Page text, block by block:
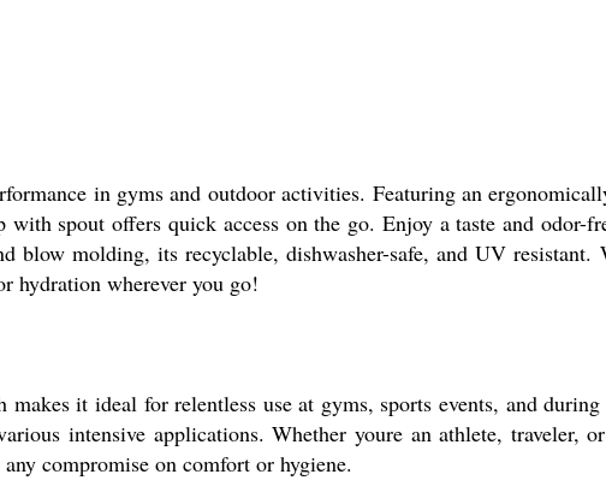
in gyms and outdoor activities. Featuring an
spout offers quick access on the go. Enjoy a taste and odor-
molding, its recyclable, dishwasher-safe, and UV
hydration wherever you go!
it ideal for relentless use at gyms, sports events, and
intensive applications. Whether youre an athlete, traveler,
compromise on comfort or hygiene.